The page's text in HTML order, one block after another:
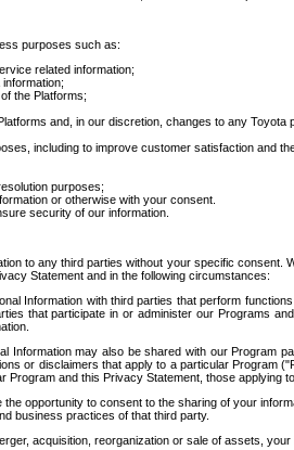
purposes such as:
related information;
the Platforms;
and, in our discretion, changes to any Toyota
including to improve customer satisfaction and
purposes;
or otherwise with your consent.
security of our information.
to any third parties without your specific
Statement and in the following circumstances:
Information with third parties that perform
that participate in or administer our Programs
Information may also be shared with our
or disclaimers that apply to a particular
and this Privacy Statement, those
the opportunity to consent to the sharing of your
business practices of that third party.
acquisition, reorganization or sale of assets,